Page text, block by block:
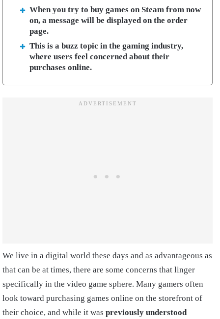
When you try to buy games on Steam from now
on, a message will be displayed on the order
page.
This is a buzz topic in the gaming industry,
where users feel concerned about their
purchases online.
We live in a digital world these days and as advantageous as
that can be at times, there are some concerns that linger
specifically in the video game sphere. Many gamers often
look toward purchasing games online on the storefront of
their choice, and while it was previously understood